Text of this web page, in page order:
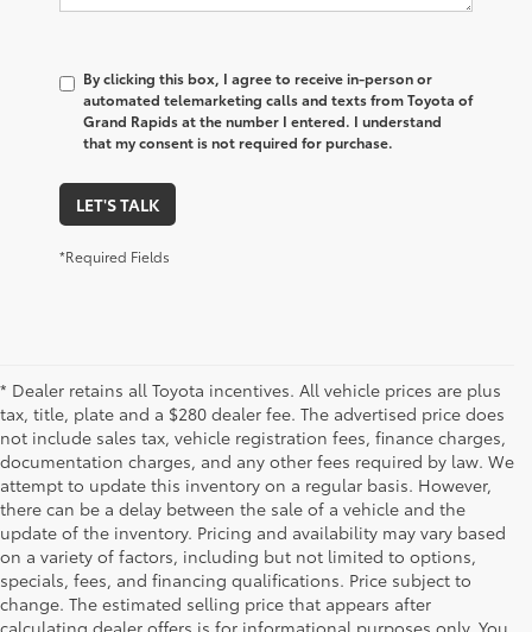
By clicking this box, I agree to receive in-person or
automated telemarketing calls and texts from Toyota of
Grand Rapids at the number I entered. I understand
that my consent is not required for purchase.
LET'S TALK
*Required Fields
* Dealer retains all Toyota incentives. All vehicle prices are plus
tax, title, plate and a $280 dealer fee. The advertised price does
not include sales tax, vehicle registration fees, finance charges,
documentation charges, and any other fees required by law. We
attempt to update this inventory on a regular basis. However,
there can be a delay between the sale of a vehicle and the
update of the inventory. Pricing and availability may vary based
on a variety of factors, including but not limited to options,
specials, fees, and financing qualifications. Price subject to
change. The estimated selling price that appears after
calculating dealer offers is for informational purposes only. You